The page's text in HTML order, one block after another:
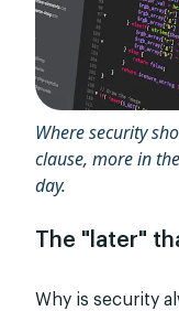
Where security
clause, more in
day.
The "later"
Why is security